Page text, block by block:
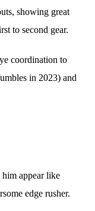
showing great
to second gear.
coordination to
in 2023) and
him appear like
edge rusher.